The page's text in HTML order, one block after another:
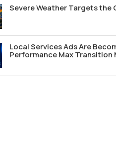
Severe Weather Targets the
Local Services Ads Are
Performance Max